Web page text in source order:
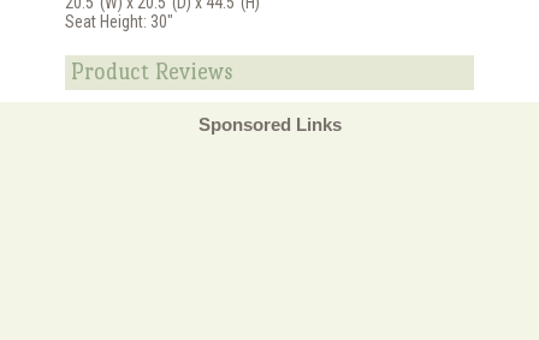
Seat Height: 30"
Product Reviews
Sponsored Links